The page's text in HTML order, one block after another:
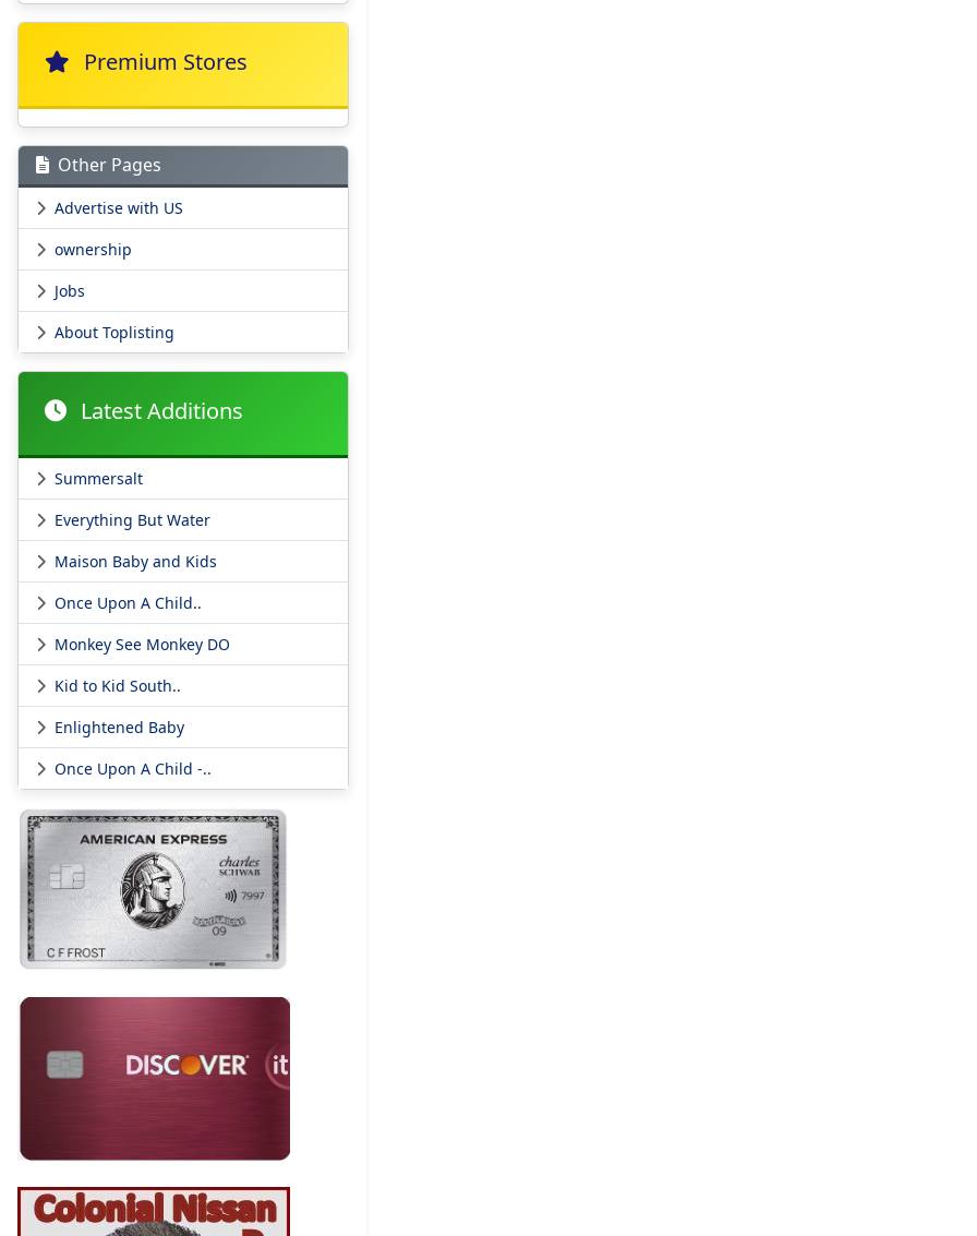
Premium Stores
Other Pages
Advertise with US
ownership
Jobs
About Toplisting
Latest Additions
Summersalt
Everything But Water
Maison Baby and Kids
Once Upon A Child..
Monkey See Monkey DO
Kid to Kid South..
Enlightened Baby
Once Upon A Child -..